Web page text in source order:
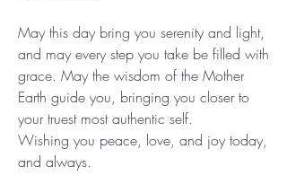
May this day bring you serenity and light,
and may every step you take be filled with
grace. May the wisdom of the Mother
Earth guide you, bringing you closer to
your truest most authentic self.
Wishing you peace, love, and joy today,
and always.